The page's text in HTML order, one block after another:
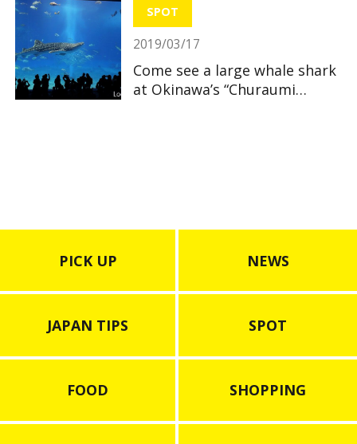
SPOT
2019/03/17
Come see a large whale shark
at Okinawa’s “Churaumi
PICK UP NEWS
JAPAN TIPS SPOT
FOOD SHOPPING